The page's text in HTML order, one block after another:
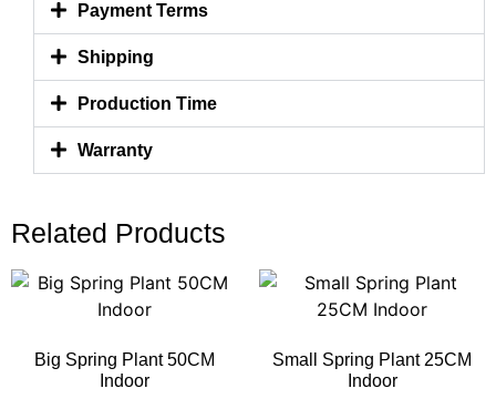
Payment Terms
Shipping
Production Time
Warranty
Related Products
Big Spring Plant 50CM
Indoor
Small Spring Plant 25CM
Indoor